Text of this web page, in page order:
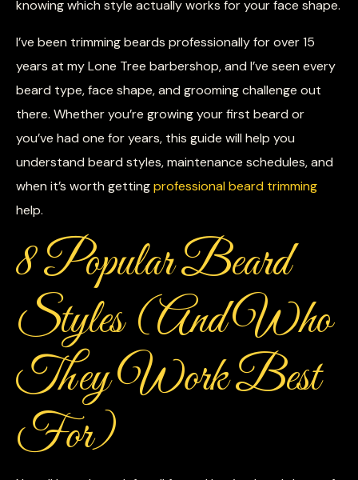
knowing which style actually works for your face shape.
I’ve been trimming beards professionally for over 15
years at my Lone Tree barbershop, and I’ve seen every
beard type, face shape, and grooming challenge out
there. Whether you’re growing your first beard or
you’ve had one for years, this guide will help you
understand beard styles, maintenance schedules, and
when it’s worth gettingprofessional beard trimming
help.
8 Popular Beard
Styles (And Who
They Work Best
For)